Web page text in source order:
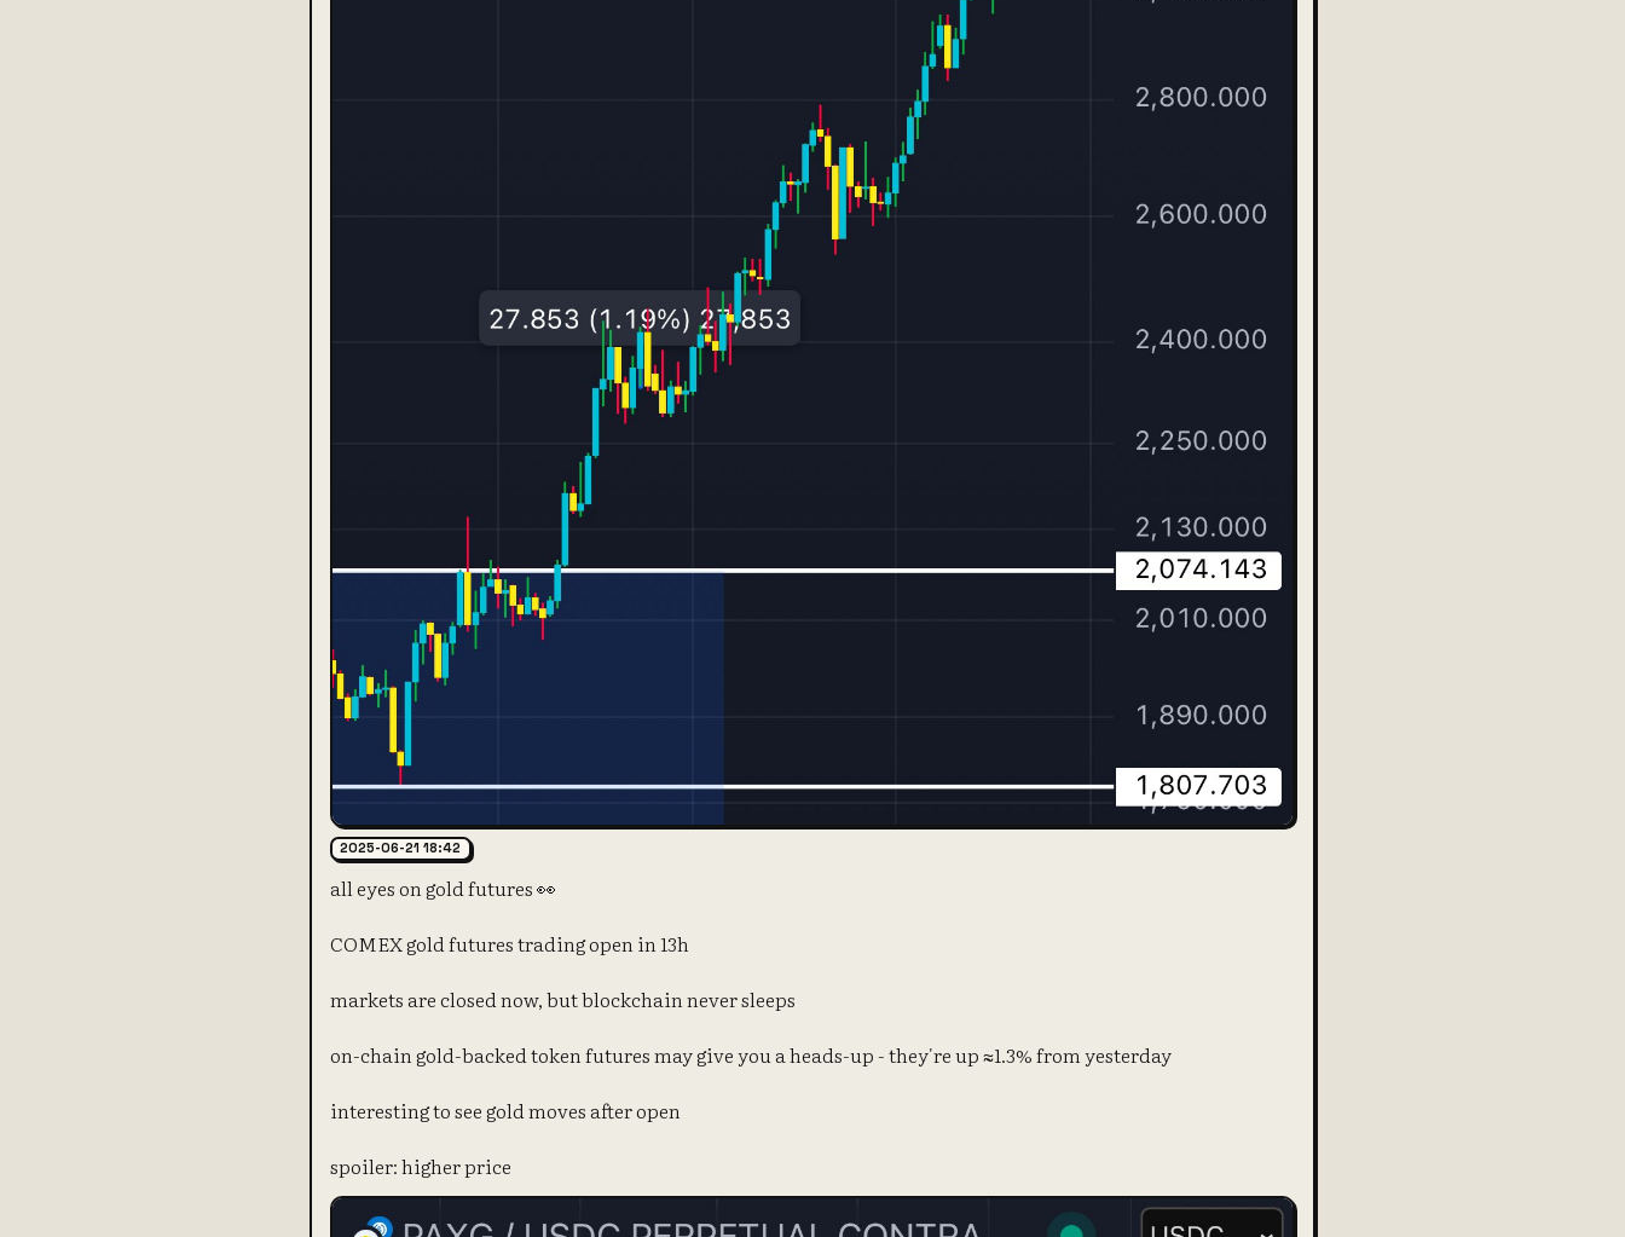
2025-06-21 18:42
all eyes on gold futures 👀
COMEX gold futures trading open in 13h
markets are closed now, but blockchain never sleeps
on-chain gold-backed token futures may give you a heads-up - they're up ≈1.3% from yesterday
interesting to see gold moves after open
spoiler: higher price